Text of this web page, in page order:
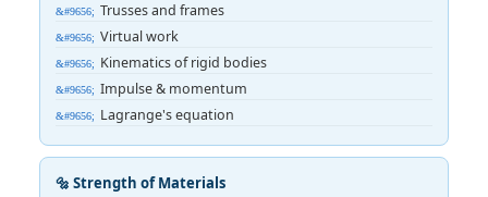
Trusses and frames
Virtual work
Kinematics of rigid bodies
Impulse & momentum
Lagrange's equation
🔩 Strength of Materials